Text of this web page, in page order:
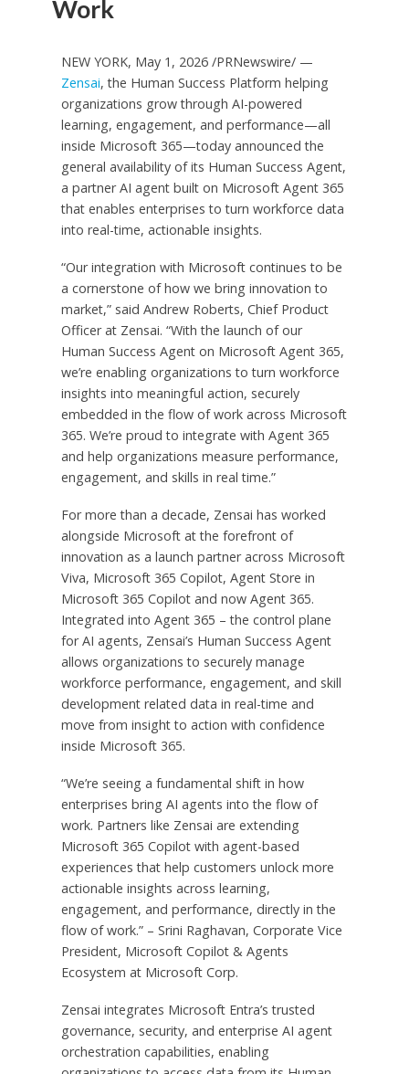
Work
NEW YORK, May 1, 2026 /PRNewswire/ —
Zensai, the Human Success Platform helping
organizations grow through AI-powered
learning, engagement, and performance—all
inside Microsoft 365—today announced the
general availability of its Human Success Agent,
a partner AI agent built on Microsoft Agent 365
that enables enterprises to turn workforce data
into real-time, actionable insights.
“Our integration with Microsoft continues to be
a cornerstone of how we bring innovation to
market,” said Andrew Roberts, Chief Product
Officer at Zensai. “With the launch of our
Human Success Agent on Microsoft Agent 365,
we’re enabling organizations to turn workforce
insights into meaningful action, securely
embedded in the flow of work across Microsoft
365. We’re proud to integrate with Agent 365
and help organizations measure performance,
engagement, and skills in real time.”
For more than a decade, Zensai has worked
alongside Microsoft at the forefront of
innovation as a launch partner across Microsoft
Viva, Microsoft 365 Copilot, Agent Store in
Microsoft 365 Copilot and now Agent 365.
Integrated into Agent 365 – the control plane
for AI agents, Zensai’s Human Success Agent
allows organizations to securely manage
workforce performance, engagement, and skill
development related data in real-time and
move from insight to action with confidence
inside Microsoft 365.
“We’re seeing a fundamental shift in how
enterprises bring AI agents into the flow of
work. Partners like Zensai are extending
Microsoft 365 Copilot with agent-based
experiences that help customers unlock more
actionable insights across learning,
engagement, and performance, directly in the
flow of work.” – Srini Raghavan, Corporate Vice
President, Microsoft Copilot & Agents
Ecosystem at Microsoft Corp.
Zensai integrates Microsoft Entra’s trusted
governance, security, and enterprise AI agent
orchestration capabilities, enabling